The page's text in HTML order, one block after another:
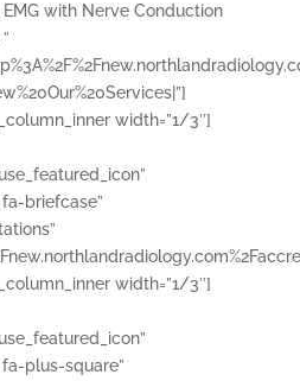
with Nerve Conduction
width=”1/3″]
briefcase”
width=”1/3″]
plus-square”